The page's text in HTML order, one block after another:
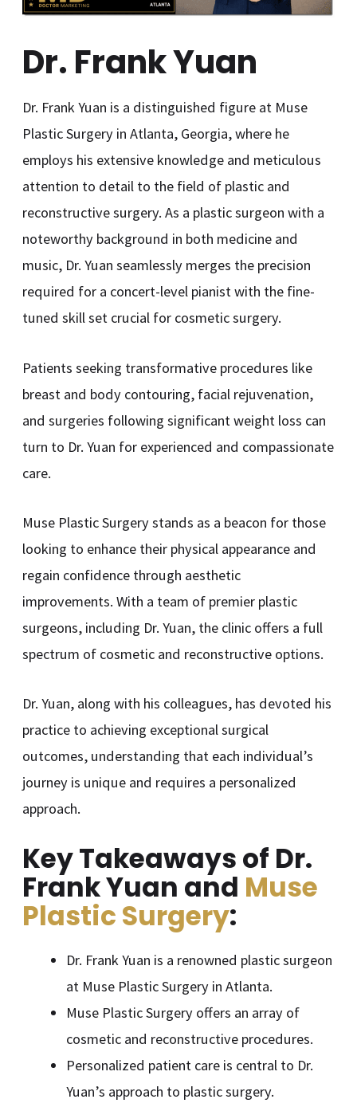
Dr. Frank Yuan
Dr. Frank Yuan is a distinguished figure at Muse
Plastic Surgery in Atlanta, Georgia, where he
employs his extensive knowledge and meticulous
attention to detail to the field of plastic and
reconstructive surgery. As a plastic surgeon with a
noteworthy background in both medicine and
music, Dr. Yuan seamlessly merges the precision
required for a concert-level pianist with the fine-
tuned skill set crucial for cosmetic surgery.
Patients seeking transformative procedures like
breast and body contouring, facial rejuvenation,
and surgeries following significant weight loss can
turn to Dr. Yuan for experienced and compassionate
care.
Muse Plastic Surgery stands as a beacon for those
looking to enhance their physical appearance and
regain confidence through aesthetic
improvements. With a team of premier plastic
surgeons, including Dr. Yuan, the clinic offers a full
spectrum of cosmetic and reconstructive options.
Dr. Yuan, along with his colleagues, has devoted his
practice to achieving exceptional surgical
outcomes, understanding that each individual’s
journey is unique and requires a personalized
approach.
Key Takeaways of Dr.
Frank Yuan and Muse
Plastic Surgery:
Dr. Frank Yuan is a renowned plastic surgeon
at Muse Plastic Surgery in Atlanta.
Muse Plastic Surgery offers an array of
cosmetic and reconstructive procedures.
Personalized patient care is central to Dr.
Yuan’s approach to plastic surgery.